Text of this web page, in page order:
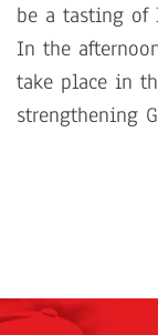
be a tasting of
In the
take place in
strengthening